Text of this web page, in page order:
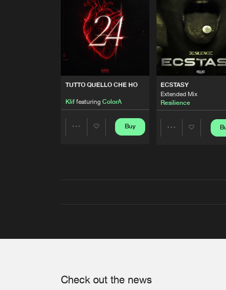
TUTTO QUELLO CHE HO
Kliffeaturing ColorA
Buy
ECSTASY
Extended Mix
Resilience
Check out the news